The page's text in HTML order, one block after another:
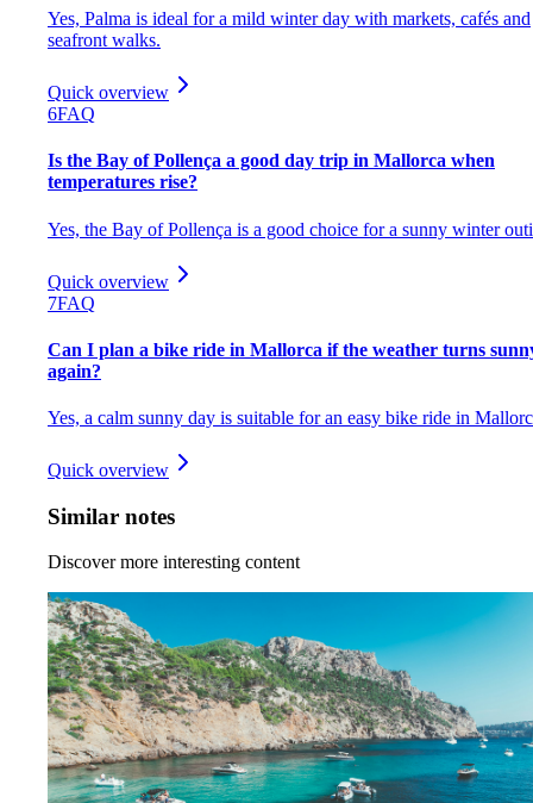
Yes, Palma is ideal for a mild winter day with markets, cafés and
seafront walks.
Quick overview
6FAQ
Is the Bay of Pollença a good day trip in Mallorca when
temperatures rise?
Yes, the Bay of Pollença is a good choice for a sunny winter
Quick overview
7FAQ
Can I plan a bike ride in Mallorca if the weather turns
again?
Yes, a calm sunny day is suitable for an easy bike ride in
Quick overview
Similar notes
Discover more interesting content